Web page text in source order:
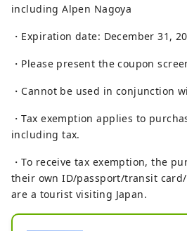
including Alpen Nagoya
・Expiration date: December 31,
・Please present the coupon
・Cannot be used in conjunction
・Tax exemption applies to
including tax.
・To receive tax exemption, the
their own ID/passport/transit
are a tourist visiting Japan.